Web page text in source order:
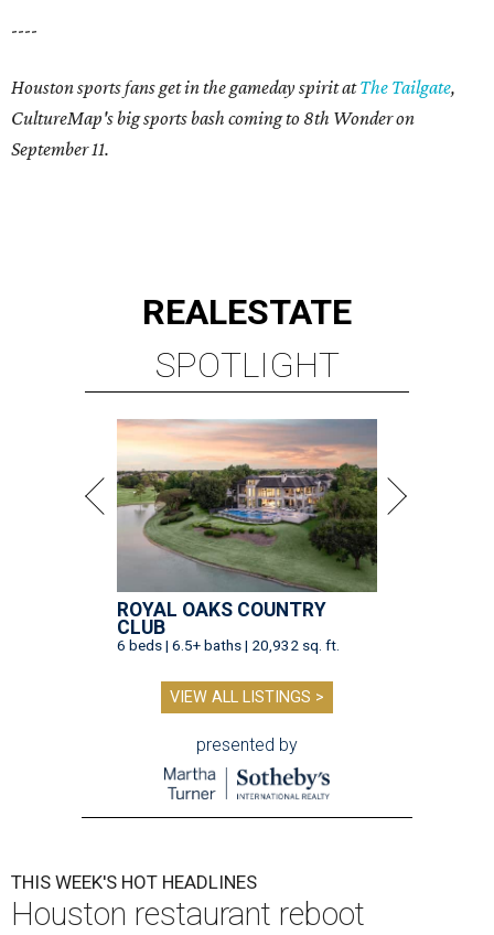
----
Houston sports fans get in the gameday spirit atThe Tailgate,
CultureMap's big sports bash coming to 8th Wonder on
September 11.
REALESTATE
SPOTLIGHT
ROYAL OAKS COUNTRY
CLUB
6 beds | 6.5+ baths | 20,932 sq. ft.
VIEW ALL LISTINGS >
presented by
THIS WEEK'S HOT HEADLINES
Houston restaurant reboot